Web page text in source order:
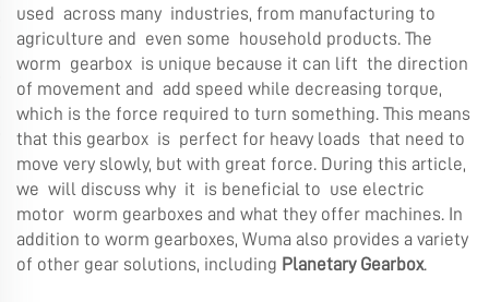
used across many industries, from manufacturing to
agriculture and even some household products. The
worm gearbox is unique because it can lift the direction
of movement and add speed while decreasing torque,
which is the force required to turn something. This means
that this gearbox is perfect for heavy loads that need to
move very slowly, but with great force. During this article,
we will discuss why it is beneficial to use electric
motor worm gearboxes and what they offer machines. In
addition to worm gearboxes, Wuma also provides a variety
of other gear solutions, including Planetary Gearbox.